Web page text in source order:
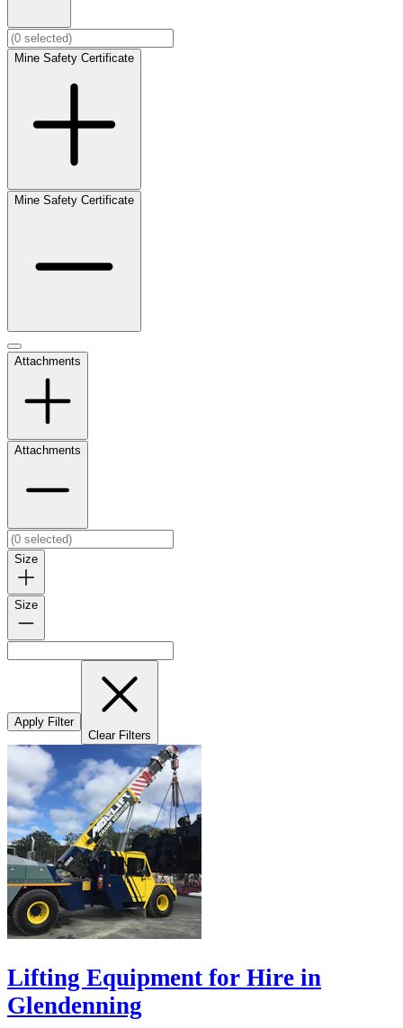
Mine Safety Certificate
Mine Safety Certificate
Attachments
Attachments
Size
Size
Apply Filter
Clear Filters
Lifting Equipment for Hire in
Glendenning